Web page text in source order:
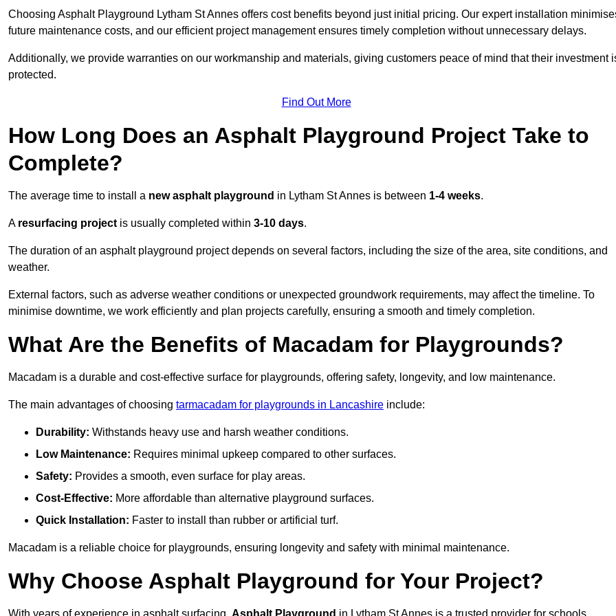
Choosing Asphalt Playground Lytham St Annes offers cost benefits beyond just initial pricing. Our expert installation
future maintenance costs, and our efficient project management ensures timely completion without unnecessary delays.
Additionally, we provide warranties on our workmanship and materials, giving customers peace of mind that their investment
protected.
Find Out More
How Long Does an Asphalt Playground Project Take to
Complete?
The average time to install a new asphalt playground in Lytham St Annes is between 1-4 weeks.
A resurfacing project is usually completed within 3-10 days.
The duration of an asphalt playground project depends on several factors, including the size of the area, site conditions, and
weather.
External factors, such as adverse weather conditions or unexpected groundwork requirements, may affect the timeline. To
minimise downtime, we work efficiently and plan projects carefully, ensuring a smooth and timely completion.
What Are the Benefits of Macadam for Playgrounds?
Macadam is a durable and cost-effective surface for playgrounds, offering safety, longevity, and low maintenance.
The main advantages of choosing tarmacadam for playgrounds in Lancashire include:
Durability: Withstands heavy use and harsh weather conditions.
Low Maintenance: Requires minimal upkeep compared to other surfaces.
Safety: Provides a smooth, even surface for play areas.
Cost-Effective: More affordable than alternative playground surfaces.
Quick Installation: Faster to install than rubber or artificial turf.
Macadam is a reliable choice for playgrounds, ensuring longevity and safety with minimal maintenance.
Why Choose Asphalt Playground for Your Project?